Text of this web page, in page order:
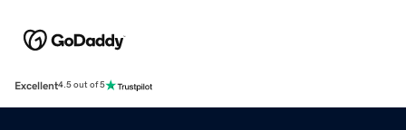
Excellent4.5 out of 5